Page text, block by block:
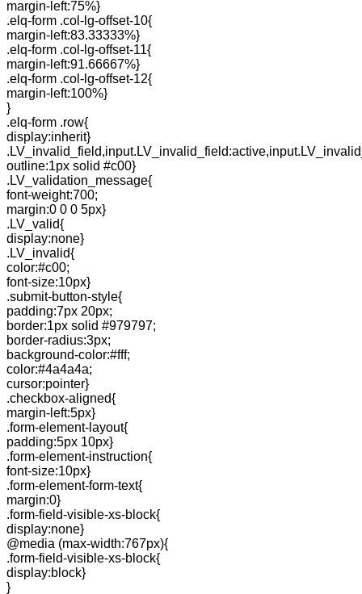
margin-left:75%}
.elq-form .col-lg-offset-10{
margin-left:83.33333%}
.elq-form .col-lg-offset-11{
margin-left:91.66667%}
.elq-form .col-lg-offset-12{
margin-left:100%}
}
.elq-form .row{
display:inherit}
outline:1px solid #c00}
.LV_validation_message{
font-weight:700;
margin:0 0 0 5px}
.LV_valid{
display:none}
.LV_invalid{
color:#c00;
font-size:10px}
.submit-button-style{
padding:7px 20px;
border:1px solid #979797;
border-radius:3px;
background-color:#fff;
color:#4a4a4a;
cursor:pointer}
.checkbox-aligned{
margin-left:5px}
.form-element-layout{
padding:5px 10px}
.form-element-instruction{
font-size:10px}
.form-element-form-text{
margin:0}
.form-field-visible-xs-block{
display:none}
@media (max-width:767px){
.form-field-visible-xs-block{
display:block}
}